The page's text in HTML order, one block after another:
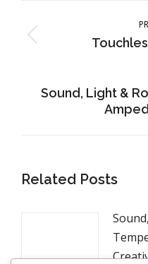
navigation
Sound, Light &
Related Posts